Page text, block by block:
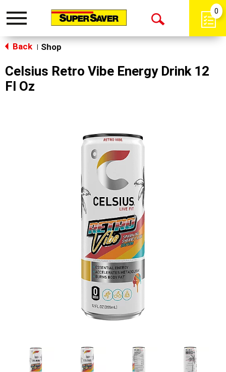
Toggle
Open
0
Back Shop
Celsius Retro Vibe Energy Drink 12
Fl Oz